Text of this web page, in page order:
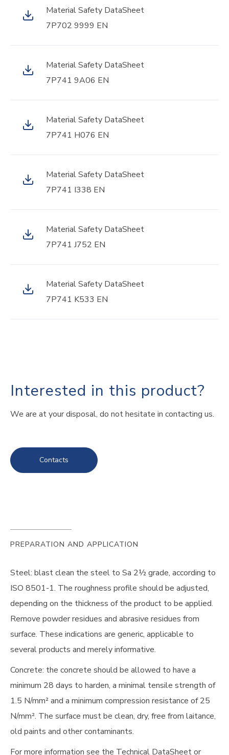
Material Safety DataSheet
7P702 9999 EN
Material Safety DataSheet
7P741 9A06 EN
Material Safety DataSheet
7P741 H076 EN
Material Safety DataSheet
7P741 I338 EN
Material Safety DataSheet
7P741 J752 EN
Material Safety DataSheet
7P741 K533 EN
Interested in this product?
We are at your disposal, do not hesitate in contacting us.
Contacts
PREPARATION AND APPLICATION
Steel: blast clean the steel to Sa 2½ grade, according to
ISO 8501-1. The roughness profile should be adjusted,
depending on the thickness of the product to be applied.
Remove powder residues and abrasive residues from
surface. These indications are generic, applicable to
several products and merely informative.
Concrete: the concrete should be allowed to have a
minimum 28 days to harden, a minimal tensile strength of
1.5 N/mm² and a minimum compression resistance of 25
N/mm². The surface must be clean, dry, free from laitance,
old paints and other contaminants.
For more information see the Technical DataSheet or